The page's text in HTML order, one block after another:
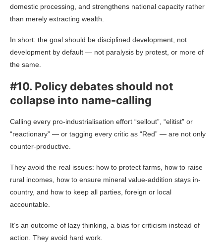
domestic processing, and strengthens national capacity rather
than merely extracting wealth.
In short: the goal should be disciplined development, not
development by default — not paralysis by protest, or more of
the same.
#10. Policy debates should not
collapse into name-calling
Calling every pro-industrialisation effort “sellout”, “elitist” or
“reactionary” — or tagging every critic as “Red” — are not only
counter-productive.
They avoid the real issues: how to protect farms, how to raise
rural incomes, how to ensure mineral value-addition stays in-
country, and how to keep all parties, foreign or local
accountable.
It’s an outcome of lazy thinking, a bias for criticism instead of
action. They avoid hard work.